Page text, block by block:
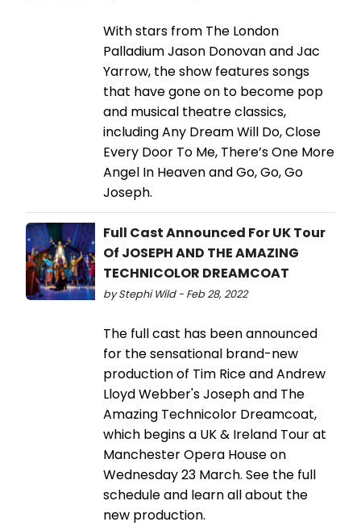
With stars from The London
Palladium Jason Donovan and Jac
Yarrow, the show features songs
that have gone on to become pop
and musical theatre classics,
including Any Dream Will Do, Close
Every Door To Me, There’s One More
Angel In Heaven and Go, Go, Go
Joseph.
Full Cast Announced For UK Tour
Of JOSEPH AND THE AMAZING
TECHNICOLOR DREAMCOAT
by Stephi Wild - Feb 28, 2022
The full cast has been announced
for the sensational brand-new
production of Tim Rice and Andrew
Lloyd Webber's Joseph and The
Amazing Technicolor Dreamcoat,
which begins a UK & Ireland Tour at
Manchester Opera House on
Wednesday 23 March. See the full
schedule and learn all about the
new production.